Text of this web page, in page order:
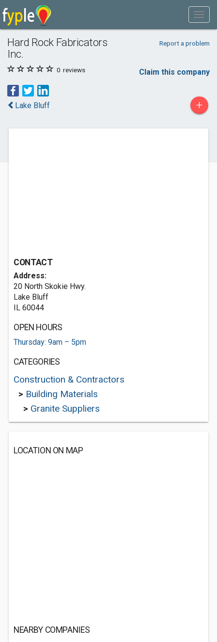
Hard Rock Fabricators
Inc.
Report a problem
0 reviews Claim this company
Lake Bluff +
CONTACT
Address:
20 North Skokie Hwy.
Lake Bluff
IL 60044
OPEN HOURS
Thursday: 9am – 5pm
CATEGORIES
Construction & Contractors
> Building Materials
> Granite Suppliers
LOCATION ON MAP
NEARBY COMPANIES